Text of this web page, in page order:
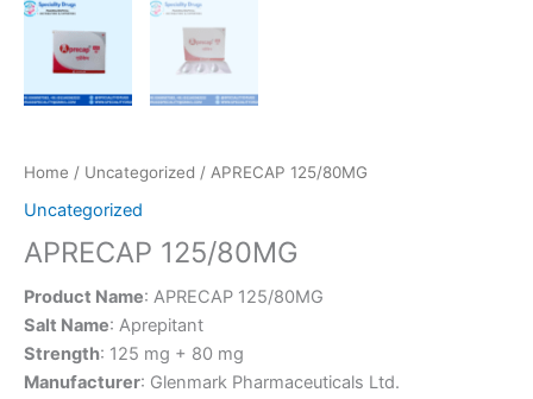
Home / Uncategorized / APRECAP 125/80MG
Uncategorized
APRECAP 125/80MG
Product Name: APRECAP 125/80MG
Salt Name: Aprepitant
Strength: 125 mg + 80 mg
Manufacturer: Glenmark Pharmaceuticals Ltd.